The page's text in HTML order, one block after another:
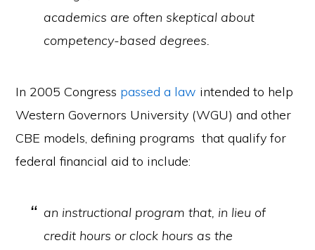
academics are often skeptical about
competency-based degrees.
In 2005 Congress passed a law intended to help
Western Governors University (WGU) and other
CBE models, defining programs that qualify for
federal financial aid to include:
an instructional program that, in lieu of
credit hours or clock hours as the